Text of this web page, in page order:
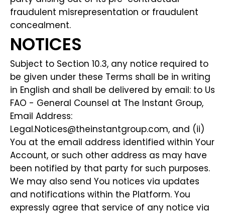
fraudulent misrepresentation or fraudulent
concealment.
NOTICES
Subject to Section 10.3, any notice required to
be given under these Terms shall be in writing
in English and shall be delivered by email: to Us
FAO - General Counsel at The Instant Group,
Email Address:
Legal.Notices@theinstantgroup.com, and (ii)
You at the email address identified within Your
Account, or such other address as may have
been notified by that party for such purposes.
We may also send You notices via updates
and notifications within the Platform. You
expressly agree that service of any notice via